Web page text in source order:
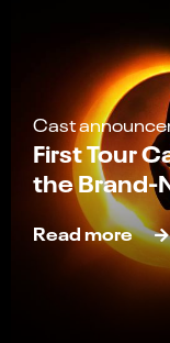
Cast
First Tour
the Brand-
Read more